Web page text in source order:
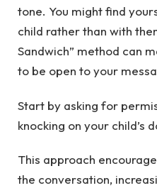
tone. You might find
child rather than with
Sandwich” method can
to be open to your
Start by asking for
knocking on your child’s
This approach
the conversation,